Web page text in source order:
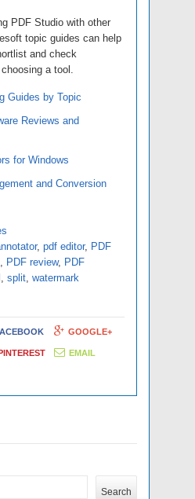
PDF Studio with other
topic guides can help
and check
a tool.
Guides by Topic
Reviews and
for Windows
and Conversion
, pdf editor, PDF
, PDF review, PDF
, split, watermark
GOOGLE+
PINTEREST EMAIL
Search